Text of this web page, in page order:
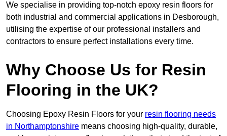
We specialise in providing top-notch epoxy resin floors for
both industrial and commercial applications in Desborough,
utilising the expertise of our professional installers and
contractors to ensure perfect installations every time.
Why Choose Us for Resin
Flooring in the UK?
Choosing Epoxy Resin Floors for your resin flooring needs
in Northamptonshire means choosing high-quality, durable,